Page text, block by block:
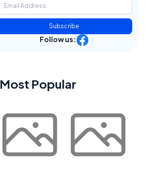
Subscribe
Follow us:
Most Popular